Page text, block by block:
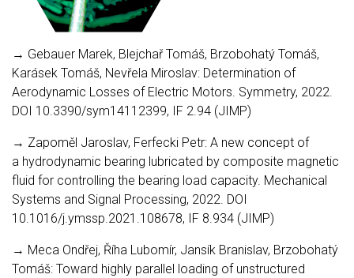
→ Gebauer Marek, Blejchař Tomáš, Brzobohatý Tomáš,
Karásek Tomáš, Nevřela Miroslav: Determination of
Aerodynamic Losses of Electric Motors. Symmetry, 2022.
DOI 10.3390/sym14112399, IF 2.94 (JIMP)
→ Zapoměl Jaroslav, Ferfecki Petr: A new concept of
a hydrodynamic bearing lubricated by composite magnetic
fluid for controlling the bearing load capacity. Mechanical
Systems and Signal Processing, 2022. DOI
10.1016/j.ymssp.2021.108678, IF 8.934 (JIMP)
→ Meca Ondřej, Říha Lubomír, Jansík Branislav, Brzobohatý
Tomáš: Toward highly parallel loading of unstructured